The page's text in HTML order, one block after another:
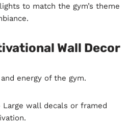
to match the gym’s theme
Wall Decor
energy of the gym.
Large wall decals or framed